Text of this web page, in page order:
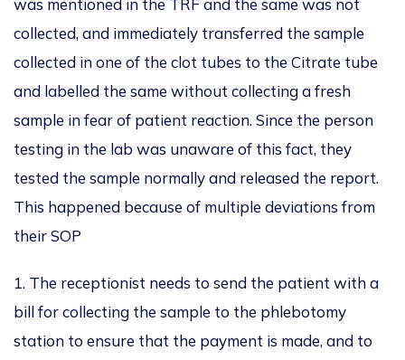
was mentioned in the TRFand the same was not
collected, and immediately transferred the sample
collected in one of the clot tubes to the Citrate tube
and labelled the same without collecting a fresh
sample in fear of patient reaction. Since the person
testing in the lab was unaware of this fact, they
tested the sample normally and released the report.
This happened because of multiple deviations from
their SOP
1. The receptionist needs to send the patient with a
bill for collecting the sample to the phlebotomy
station to ensure that the payment is made, and to